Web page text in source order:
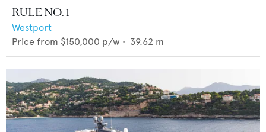
RULE NO. 1
Westport
Price from $150,000 p/w • 39.62 m